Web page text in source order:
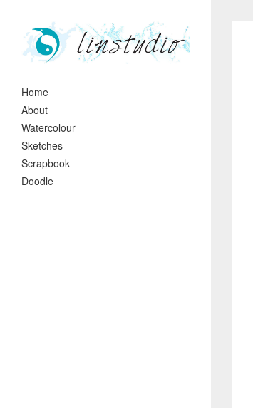
Home
About
Watercolour
Sketches
Scrapbook
Doodle